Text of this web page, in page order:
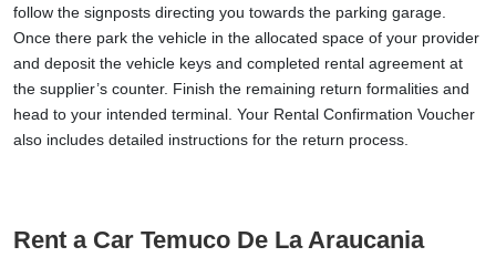
follow the signposts directing you towards the parking garage.
Once there park the vehicle in the allocated space of your provider
and deposit the vehicle keys and completed rental agreement at
the supplier’s counter. Finish the remaining return formalities and
head to your intended terminal. Your Rental Confirmation Voucher
also includes detailed instructions for the return process.
Rent a Car Temuco De La Araucania